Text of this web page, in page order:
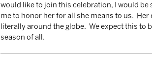
would like to join this celebration, I would
me to honor her for all she means to us.
literally around the globe.  We expect this to
season of all.